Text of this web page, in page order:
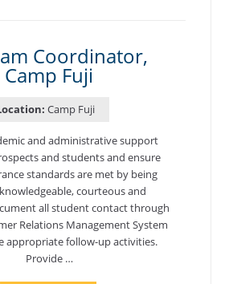
ADJUNCT
FACULTY"
Coordinator,
Camp Fuji
Camp Fuji
and administrative support
and students and ensure
standards are met by being
courteous and
all student contact through
Relations Management System
appropriate follow-up activities.
Provide …